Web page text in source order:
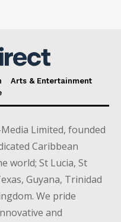
Arts & Entertainment
Limited, founded
Caribbean
world; St Lucia, St
Guyana, Trinidad
We pride
and